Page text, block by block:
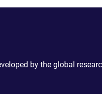
by the global